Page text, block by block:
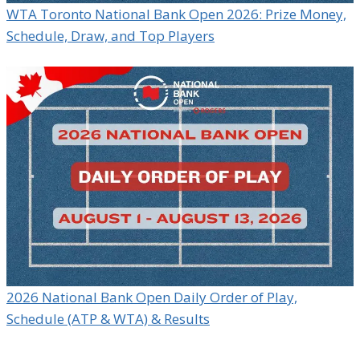
WTA Toronto National Bank Open 2026: Prize Money,
Schedule, Draw, and Top Players
2026 National Bank Open Daily Order of Play,
Schedule (ATP & WTA) & Results